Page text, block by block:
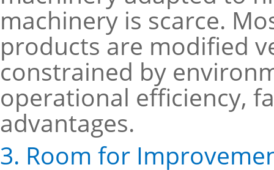
machinery is scarce.
products are modified
constrained by
operational efficiency,
advantages.
3. Room for